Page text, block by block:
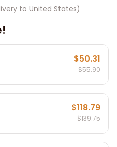
to United States)
$50.31
$55.90
$118.79
$139.75